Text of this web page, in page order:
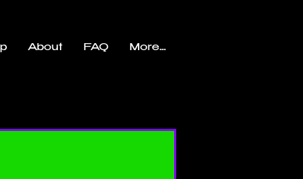
About FAQ More...